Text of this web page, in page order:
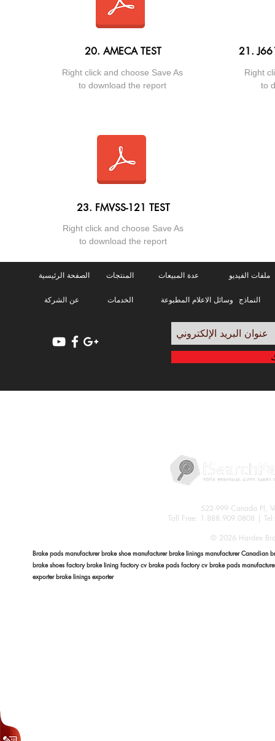
20. AMECA TEST
Right click and choose Save As
to download the report
21.
Right
to
Right click and choose Save As
to download the report
23. FMVSS-121 TEST
الصفحة الرئيسية المنتجات
عن الشركة الخدمات
عدة المبيعات ملفات الفيديو
وسائل الاعلام المطبوعة النماذج
522-999 Canada Pl,
Toll Free: 1.888.909.0808 |
© 2026 Hardex
Brake pads manufacturer brake shoe manufacturer brake linings manufacturer
brake shoes factory brake lining factory cv brake pads factory cv brake pads
exporter brake linings exporter